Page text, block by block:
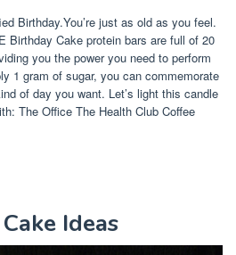
Birthday.You’re just as old as you feel.
Birthday Cake protein bars are full of 20
you the power you need to perform
1 gram of sugar, you can commemorate
of day you want. Let’s light this candle
The Office The Health Club Coffee
Ideas